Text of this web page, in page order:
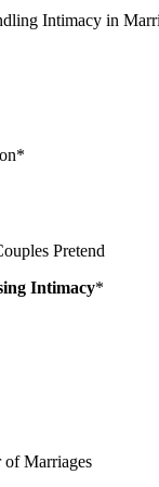
Intimacy in
Pretend
Intimacy*
of Marriages